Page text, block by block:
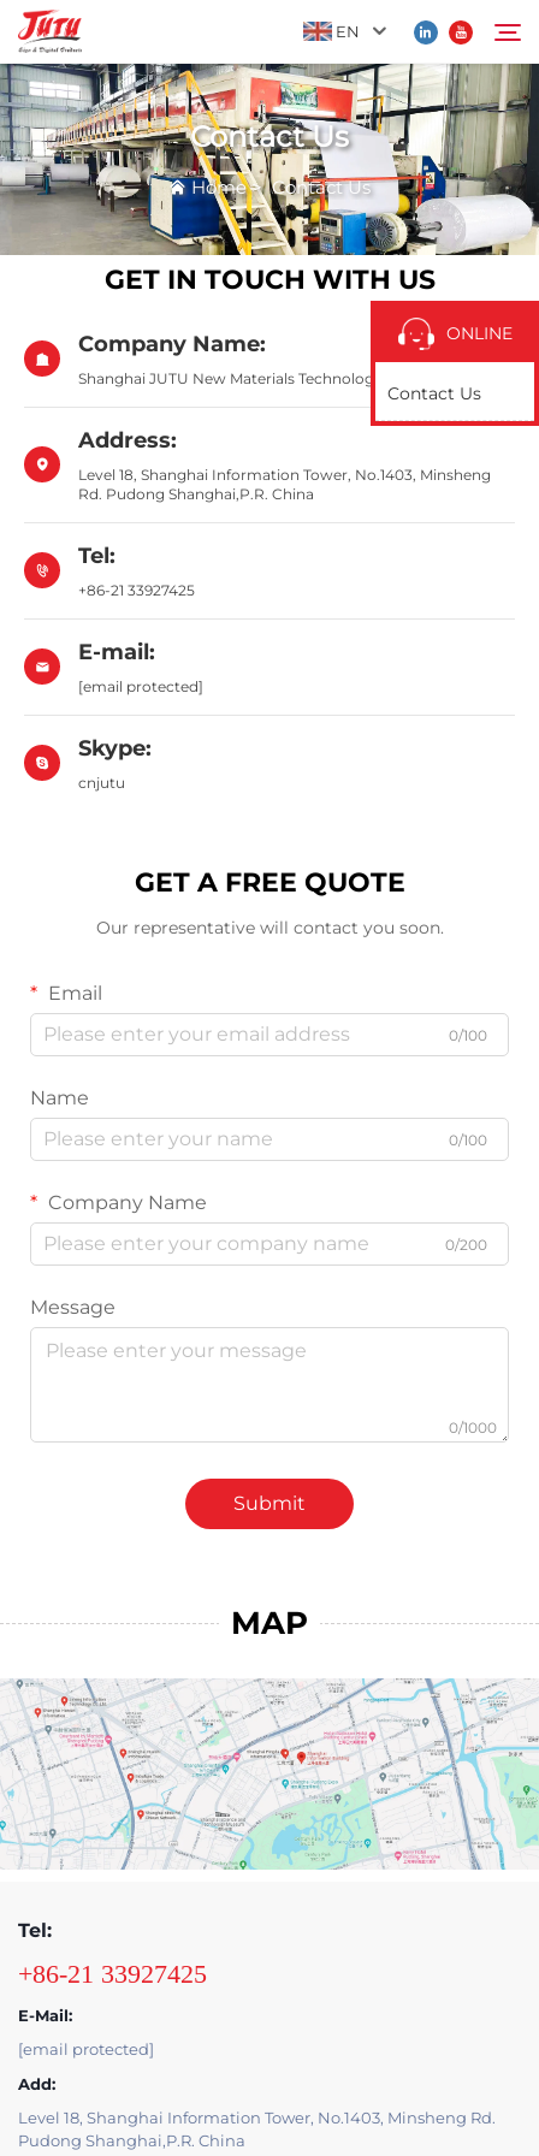
EN
Home
Products
About Us
Application
News
Search
ONLINE
Contact Us
Contact Us
Home>Contact Us
GET IN TOUCH WITH US
Company Name:
Shanghai JUTU New Materials Technology Limited
Address:
Level 18, Shanghai Information Tower, No.1403, Minsheng
Rd. Pudong Shanghai,P.R. China
Tel:
+86-21 33927425
E-mail:
[email protected]
Skype:
cnjutu
GET A FREE QUOTE
Our representative will contact you soon.
Email
0/100
Name
0/100
Company Name
0/200
Message
0/1000
Submit
MAP
Tel:
+86-21 33927425
E-Mail:
[email protected]
Add:
Level 18, Shanghai Information Tower, No.1403, Minsheng Rd.
Pudong Shanghai,P.R. China